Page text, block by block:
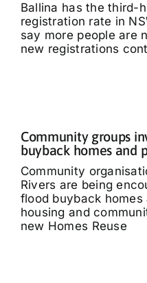
Ballina has the third-
registration rate in
say more people are
new registrations
Community groups
buyback homes and
Community
Rivers are being
flood buyback
housing and
new Homes Reuse